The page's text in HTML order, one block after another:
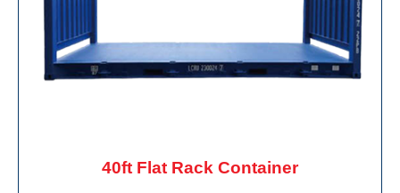
40ft Flat Rack Container